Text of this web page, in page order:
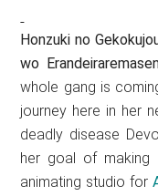
Honzuki no
wo
whole gang is
journey here in her
deadly disease
her goal of
animating studio for